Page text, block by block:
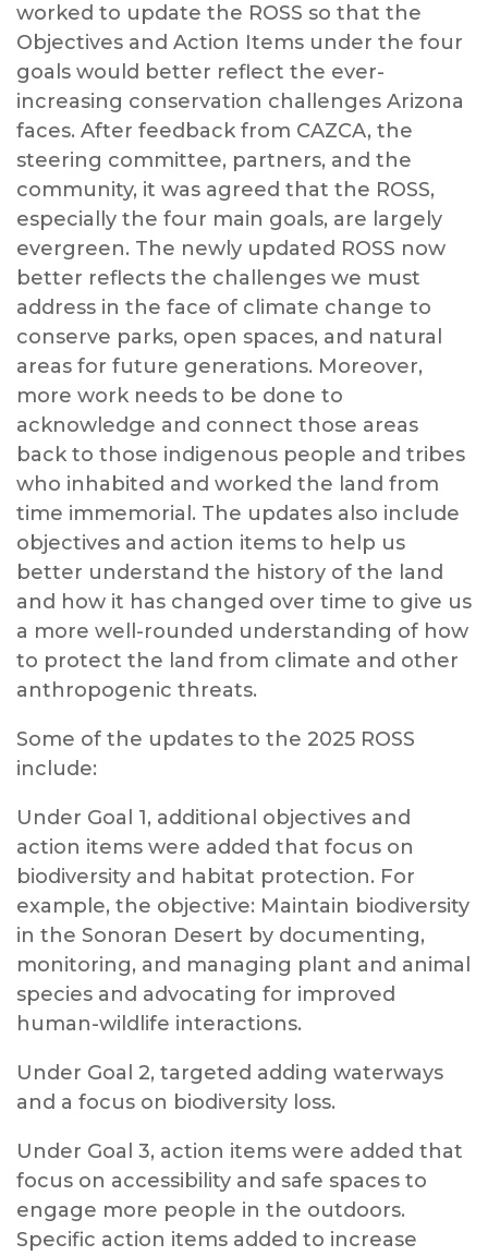
worked to update the ROSS so that the
Objectives and Action Items under the four
goals would better reflect the ever-
increasing conservation challenges Arizona
faces. After feedback from CAZCA, the
steering committee, partners, and the
community, it was agreed that the ROSS,
especially the four main goals, are largely
evergreen. The newly updated ROSS now
better reflects the challenges we must
address in the face of climate change to
conserve parks, open spaces, and natural
areas for future generations. Moreover,
more work needs to be done to
acknowledge and connect those areas
back to those indigenous people and tribes
who inhabited and worked the land from
time immemorial. The updates also include
objectives and action items to help us
better understand the history of the land
and how it has changed over time to give us
a more well-rounded understanding of how
to protect the land from climate and other
anthropogenic threats.
Some of the updates to the 2025 ROSS
include:
Under Goal 1, additional objectives and
action items were added that focus on
biodiversity and habitat protection. For
example, the objective: Maintain biodiversity
in the Sonoran Desert by documenting,
monitoring, and managing plant and animal
species and advocating for improved
human-wildlife interactions.
Under Goal 2, targeted adding waterways
and a focus on biodiversity loss.
Under Goal 3, action items were added that
focus on accessibility and safe spaces to
engage more people in the outdoors.
Specific action items added to increase